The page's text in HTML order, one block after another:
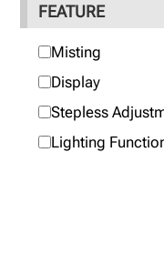
FEATURE
Misting
Display
Stepless
Lighting